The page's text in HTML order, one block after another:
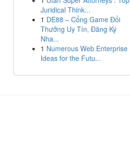
Juridical Think...
1 DE88 – Cổng Game Đổi
Thưởng Uy Tín, Đăng Ký
Nha...
1 Numerous Web Enterprise
Ideas for the Futu...